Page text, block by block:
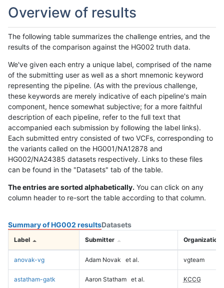
Overview of results
The following table summarizes the challenge entries, and the
results of the comparison against the HG002 truth data.
We've given each entry a unique label, comprised of the name
of the submitting user as well as a short mnemonic keyword
representing the pipeline. (As with the previous challenge,
these keywords are merely indicative of each pipeline's main
component, hence somewhat subjective; for a more faithful
description of each pipeline, refer to the full text that
accompanied each submission by following the label links).
Each submitted entry consisted of two VCFs, corresponding to
the variants called on the HG001/NA12878 and
HG002/NA24385 datasets respectively. Links to these files
can be found in the "Datasets" tab of the table.
The entries are sorted alphabetically. You can click on any
column header to re-sort the table according to that column.
Summary of HG002 resultsDatasets
Label Submitter Organization
anovak-vg Adam Novak et al. vgteam
astatham-gatk Aaron Statham et al. KCCG